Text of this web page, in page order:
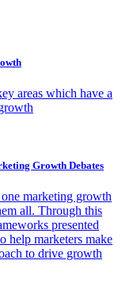
areas which have a
Growth Debates
marketing growth
all. Through this
presented
help marketers make
to drive growth